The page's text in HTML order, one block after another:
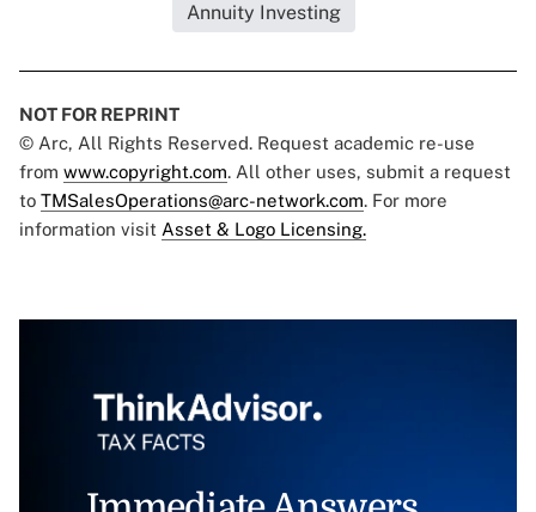
Annuity Investing
NOT FOR REPRINT
© Arc, All Rights Reserved. Request academic re-use
from www.copyright.com. All other uses, submit a request
to TMSalesOperations@arc-network.com. For more
information visit Asset & Logo Licensing.